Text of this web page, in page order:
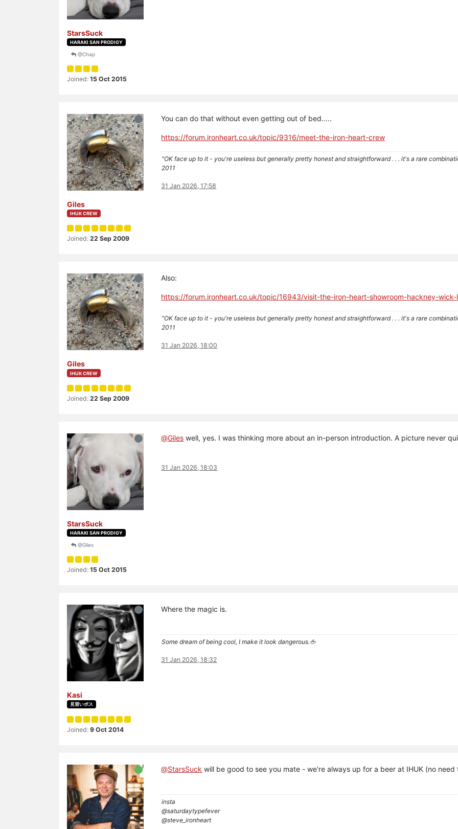
StarsSuck
HARAKI SAN PRODIGY
@Chap
Joined: 15 Oct 2015
Giles
IHUK CREW
Joined: 22 Sep 2009
You can do that without even getting out of bed.....
https://forum.ironheart.co.uk/topic/9316/meet-the-iron-heart-crew
"OK face up to it - you're useless but generally pretty honest and straightforward . . . it's a rare
2011
31 Jan 2026, 17:58
Giles
IHUK CREW
Joined: 22 Sep 2009
Also:
https://forum.ironheart.co.uk/topic/16943/visit-the-iron-heart-showroom-hackney-
"OK face up to it - you're useless but generally pretty honest and straightforward . . . it's a rare
2011
31 Jan 2026, 18:00
StarsSuck
HARAKI SAN PRODIGY
@Giles
Joined: 15 Oct 2015
@Giles well, yes. I was thinking more about an in-person introduction. A picture never
31 Jan 2026, 18:03
Kasi
見習いボス
Joined: 9 Oct 2014
Where the magic is.
Some dream of being cool, I make it look dangerous.🖕
31 Jan 2026, 18:32
@StarsSuck will be good to see you mate - we're always up for a beer at IHUK (no
insta
@saturdaytypefever
@steve_ironheart